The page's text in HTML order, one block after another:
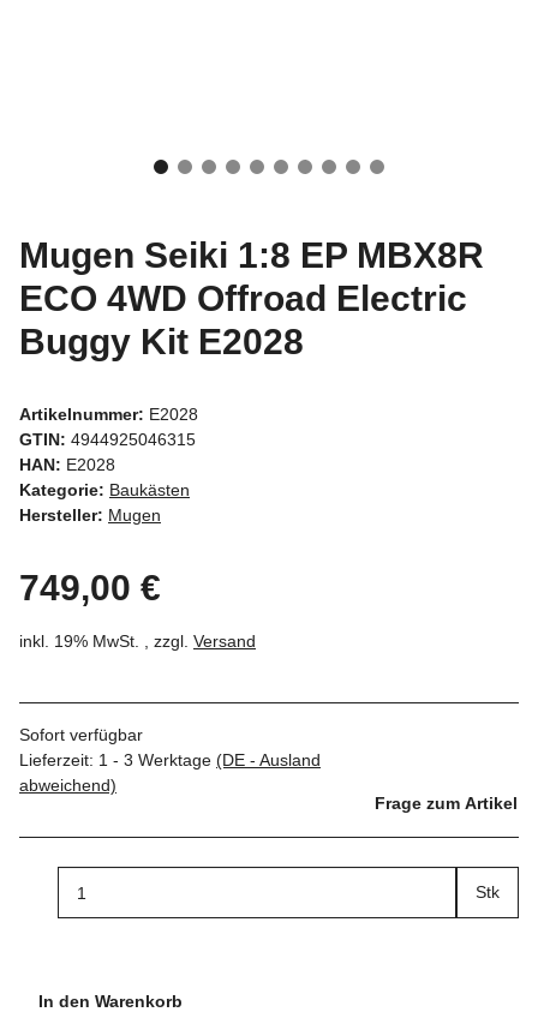
Mugen Seiki 1:8 EP MBX8R
ECO 4WD Offroad Electric
Buggy Kit E2028
Artikelnummer: E2028
GTIN: 4944925046315
HAN: E2028
Kategorie: Baukästen
Hersteller: Mugen
749,00 €
inkl. 19% MwSt. , zzgl. Versand
Sofort verfügbar
Lieferzeit: 1 - 3 Werktage (DE - Ausland
abweichend)
Frage zum Artikel
Stk
In den Warenkorb